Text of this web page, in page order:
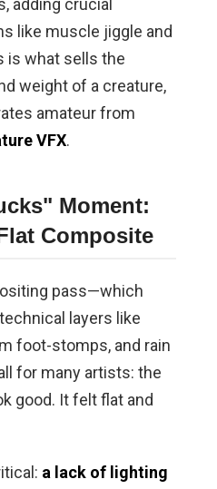
adding crucial
like muscle jiggle and
is what sells the
weight of a creature,
amateur from
VFX.
Moment:
Composite
pass—which
layers like
foot-stomps, and rain
for many artists: the
good. It felt flat and
a lack of lighting